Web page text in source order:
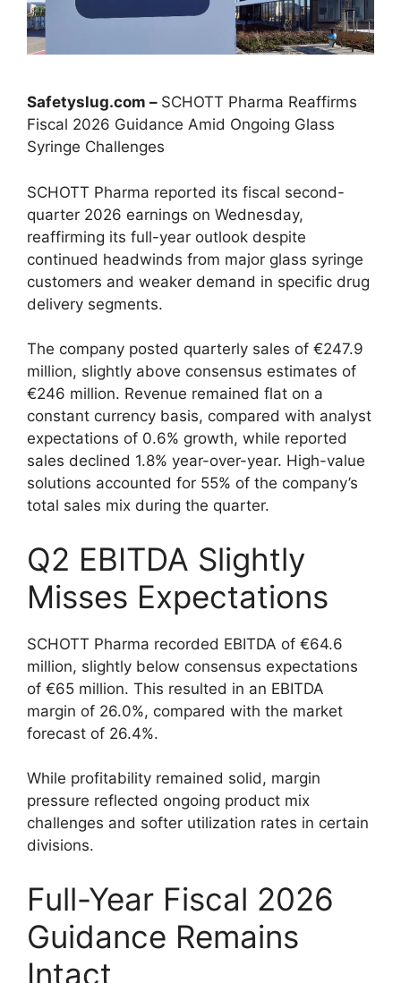
Safetyslug.com – SCHOTT Pharma Reaffirms
Fiscal 2026 Guidance Amid Ongoing Glass
Syringe Challenges
SCHOTT Pharma reported its fiscal second-
quarter 2026 earnings on Wednesday,
reaffirming its full-year outlook despite
continued headwinds from major glass syringe
customers and weaker demand in specific drug
delivery segments.
The company posted quarterly sales of €247.9
million, slightly above consensus estimates of
€246 million. Revenue remained flat on a
constant currency basis, compared with analyst
expectations of 0.6% growth, while reported
sales declined 1.8% year-over-year. High-value
solutions accounted for 55% of the company’s
total sales mix during the quarter.
Q2 EBITDA Slightly
Misses Expectations
SCHOTT Pharma recorded EBITDA of €64.6
million, slightly below consensus expectations
of €65 million. This resulted in an EBITDA
margin of 26.0%, compared with the market
forecast of 26.4%.
While profitability remained solid, margin
pressure reflected ongoing product mix
challenges and softer utilization rates in certain
divisions.
Full-Year Fiscal 2026
Guidance Remains
Intact